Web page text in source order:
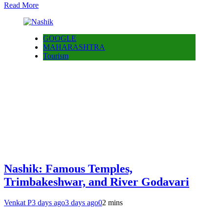
Read More
GOOGLE
MAHARASHTRA
Tourism
Nashik: Famous Temples,
Trimbakeshwar, and River Godavari
Venkat P3 days ago3 days ago02 mins